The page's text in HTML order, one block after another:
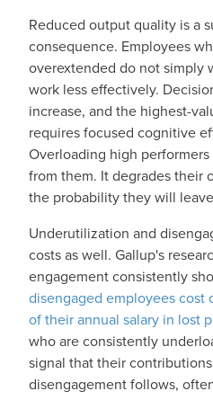
Reduced output quality is a
consequence. Employees
overextended do not simply
work less effectively.
increase, and the highest-
requires focused cognitive
Overloading high
from them. It degrades their
the probability they will
Underutilization and
costs as well. Gallup's
engagement consistently
disengaged employees cost
of their annual salary in lost
who are consistently
signal that their
disengagement follows,